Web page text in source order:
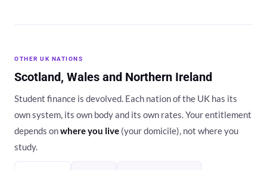
OTHER UK NATIONS
Scotland, Wales and Northern Ireland
Student finance is devolved. Each nation of the UK has its
own system, its own body and its own rates. Your entitlement
depends onwhere you live (your domicile), not where you
study.